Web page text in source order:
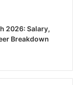
2026: Salary,
Breakdown